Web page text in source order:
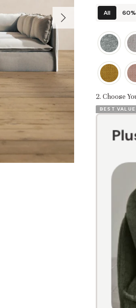
All
2. Choose
BEST VALUE